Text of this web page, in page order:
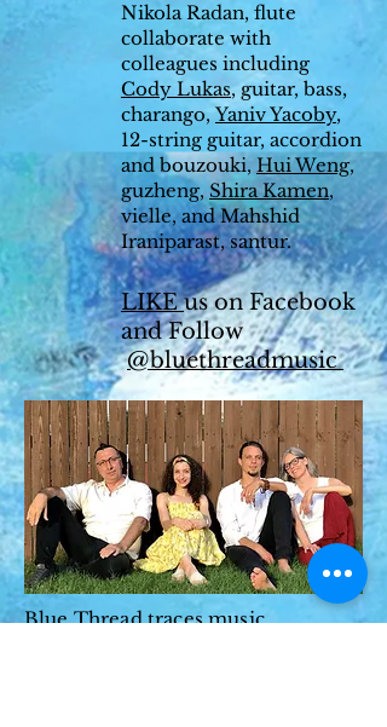
Blue Thread traces music
Nikola Radan, flute
collaborate with
colleagues including
Cody Lukas, guitar, bass,
charango,Yaniv Yacoby,
12-string guitar, accordion
and bouzouki, Hui Weng,
guzheng, Shira Kamen,
vielle, and Mahshid
Iraniparast, santur.
LIKEus on Facebook
and Follow
@bluethreadmusic